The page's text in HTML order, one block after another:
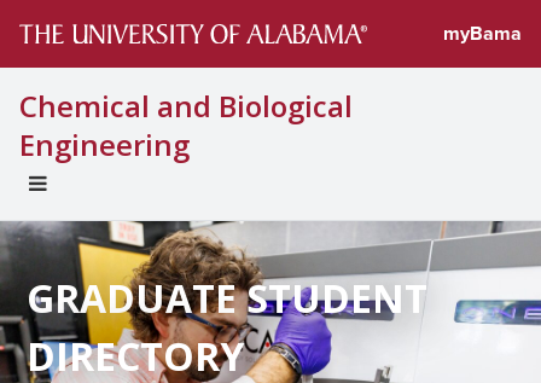
myBama
Chemical and Biological
Engineering
UNIVERSAL
NAVIGATION
GRADUATE STUDENT
DIRECTORY